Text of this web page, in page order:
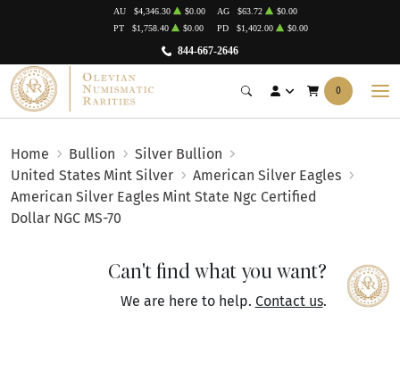
844-667-2646
AU $4,346.30 $0.00 AG $63.72
$0.00
PT
$1,758.40 $0.00 PD $1,402.00 $0.00
0
Home Bullion
Silver Bullion
United States Mint Silver
American Silver Eagles
American Silver Eagles Mint State Ngc Certified
Dollar NGC MS-70
Can't find what you want?
We are here to help. Contact us.